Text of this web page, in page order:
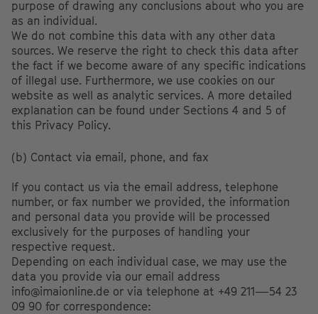
purpose of drawing any conclusions about who you are
as an individual.
We do not combine this data with any other data
sources. We reserve the right to check this data after
the fact if we become aware of any specific indications
of illegal use. Furthermore, we use cookies on our
website as well as analytic services. A more detailed
explanation can be found under Sections 4 and 5 of
this Privacy Policy.
(b) Contact via email, phone, and fax
If you contact us via the email address, telephone
number, or fax number we provided, the information
and personal data you provide will be processed
exclusively for the purposes of handling your
respective request.
Depending on each individual case, we may use the
data you provide via our email address
info@imaionline.de or via telephone at +49 211—54 23
09 90 for correspondence: